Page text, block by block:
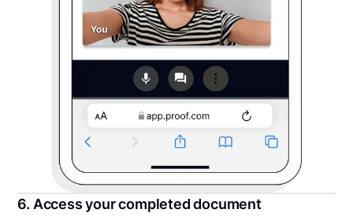
6. Access your completed document